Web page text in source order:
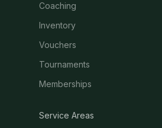
Coaching
Inventory
Vouchers
Tournaments
Memberships
Service Areas